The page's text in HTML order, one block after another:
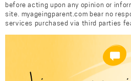
before acting upon any opinion or
site. myageingparent.com bear no
services purchased via third parties